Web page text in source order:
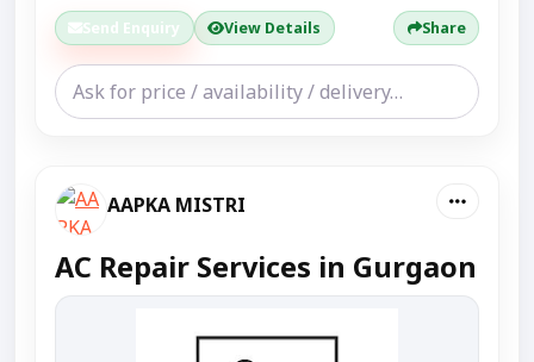
Send Enquiry View Details Share
AAPKA MISTRI
AC Repair Services in Gurgaon